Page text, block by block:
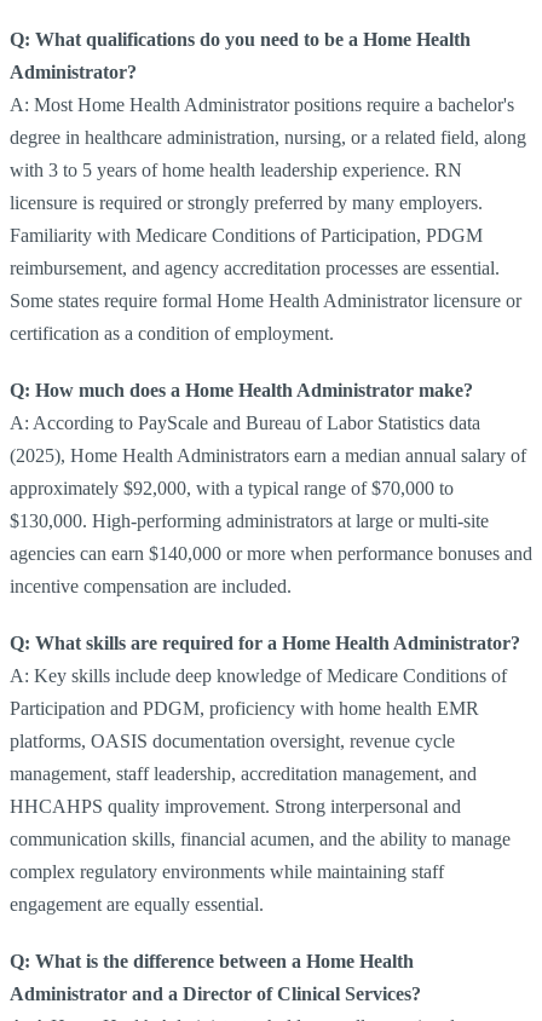
Q: What qualifications do you need to be a Home Health
Administrator?
A: Most Home Health Administrator positions require a bachelor's
degree in healthcare administration, nursing, or a related field, along
with 3 to 5 years of home health leadership experience. RN
licensure is required or strongly preferred by many employers.
Familiarity with Medicare Conditions of Participation, PDGM
reimbursement, and agency accreditation processes are essential.
Some states require formal Home Health Administrator licensure or
certification as a condition of employment.
Q: How much does a Home Health Administrator make?
A: According to PayScale and Bureau of Labor Statistics data
(2025), Home Health Administrators earn a median annual salary of
approximately $92,000, with a typical range of $70,000 to
$130,000. High-performing administrators at large or multi-site
agencies can earn $140,000 or more when performance bonuses and
incentive compensation are included.
Q: What skills are required for a Home Health Administrator?
A: Key skills include deep knowledge of Medicare Conditions of
Participation and PDGM, proficiency with home health EMR
platforms, OASIS documentation oversight, revenue cycle
management, staff leadership, accreditation management, and
HHCAHPS quality improvement. Strong interpersonal and
communication skills, financial acumen, and the ability to manage
complex regulatory environments while maintaining staff
engagement are equally essential.
Q: What is the difference between a Home Health
Administrator and a Director of Clinical Services?